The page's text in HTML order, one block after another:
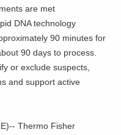
are met
DNA technology
90 minutes for
90 days to process.
or exclude suspects,
and support active
Thermo Fisher